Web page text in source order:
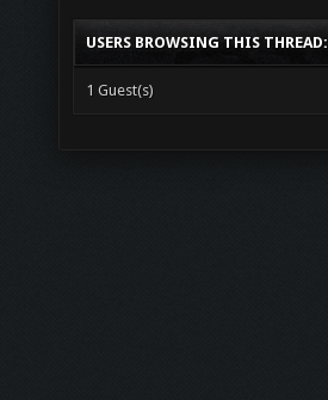
USERS BROWSING THIS THREAD:
1 Guest(s)